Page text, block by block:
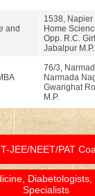
and
1538, Napier
Home
Opp. R.C.
Jabalpur M.P.
76/3,
Narmada
Gwarighat
M.P.
JEE/NEET/PAT
Diabetologists,
Specialists